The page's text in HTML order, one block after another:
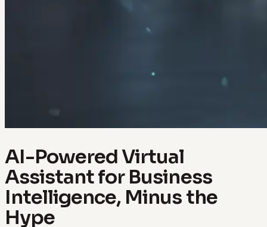
AI-Powered Virtual
Assistant for Business
Intelligence, Minus the
Hype